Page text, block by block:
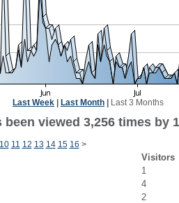
Last Week Last Month Last 3 Months
viewed 3,256 times by
10 11 12 13 14 15 16 >
Visitors
1
4
2